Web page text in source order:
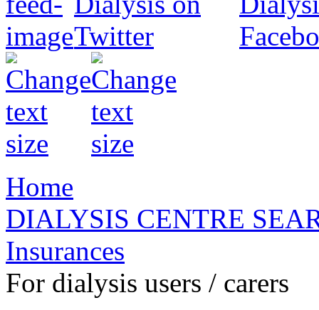
Home
DIALYSIS CENTRE
Insurances
For dialysis users / carers